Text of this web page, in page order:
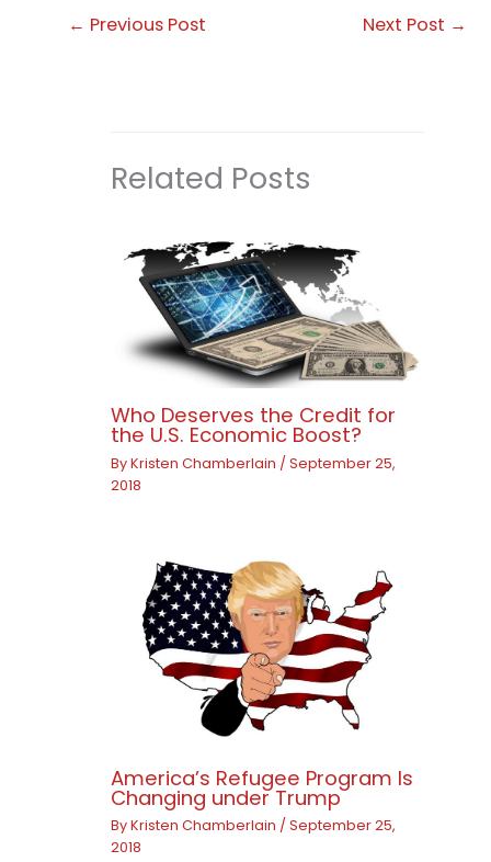
← Previous Post Next Post →
Related Posts
Who Deserves the Credit for
the U.S. Economic Boost?
ByKristen Chamberlain /September 25,
2018
America’s Refugee Program Is
Changing under Trump
ByKristen Chamberlain /September 25,
2018